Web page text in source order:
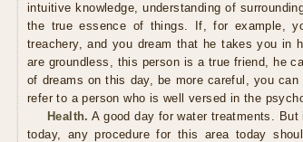
intuitive knowledge, understanding of
the true essence of things. If, for example,
treachery, and you dream that he takes you in
are groundless, this person is a true friend, he
of dreams on this day, be more careful, you
refer to a person who is well versed in the
Health. A good day for water treatments.
today, any procedure for this area today